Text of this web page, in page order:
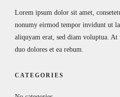
Lorem ipsum dolor sit amet,
nonumy eirmod tempor invidunt ut
aliquyam erat, sed diam voluptua. At
duo dolores et ea rebum.
CATEGORIES